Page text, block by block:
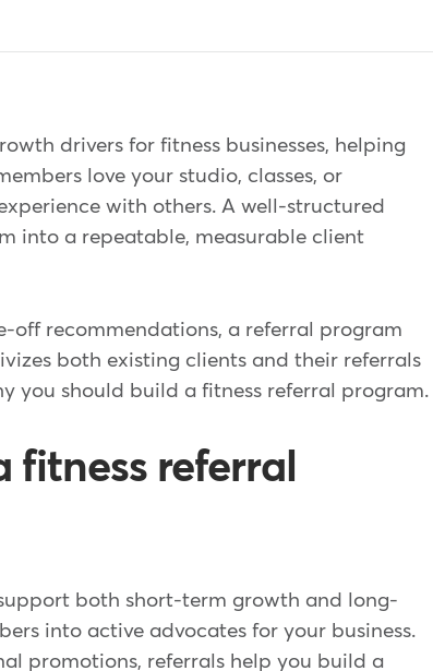
drivers for fitness businesses, helping
love your studio, classes, or
with others. A well-structured
into a repeatable, measurable client
off recommendations, a referral program
both existing clients and their referrals
you should build a fitness referral program.
fitness referral
both short-term growth and long-
into active advocates for your business.
promotions, referrals help you build a